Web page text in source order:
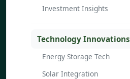
Investment Insights
Technology Innovations
Energy Storage Tech
Solar Integration